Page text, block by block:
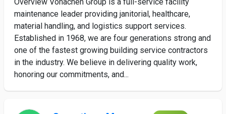
maintenance leader providing janitorial, healthcare,
material handling, and logistics support services.
Established in 1968, we are four generations strong and
one of the fastest growing building service contractors
in the industry. We believe in delivering quality work,
honoring our commitments, and...